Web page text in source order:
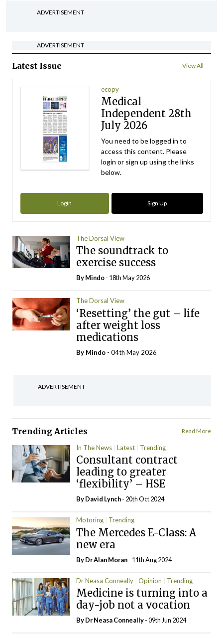
ADVERTISEMENT
ADVERTISEMENT
Latest Issue View All
ecopy
Medical
Independent 28th
July 2026
You need to be logged in to
access this content. Please
login or sign up using the links
below.
Login Sign Up
The Dorsal View
The soundtrack to
exercise success
ByMindo- 18th May 2026
The Dorsal View
‘Resetting’ the gut – life
after weight loss
medications
By Mindo - 04th May 2026
ADVERTISEMENT
Trending Articles Read More
In The News Latest Trending
Consultant contract
leading to greater
‘flexibility’ – HSE
ByDavid Lynch- 20th Oct 2024
Motoring Trending
The Mercedes E-Class: A
new era
By Dr Alan Moran- 11th Aug 2024
Dr Neasa Conneally Opinion Trending
Medicine is turning into a
day-job not a vocation
By Dr Neasa Conneally- 09th Jun 2024